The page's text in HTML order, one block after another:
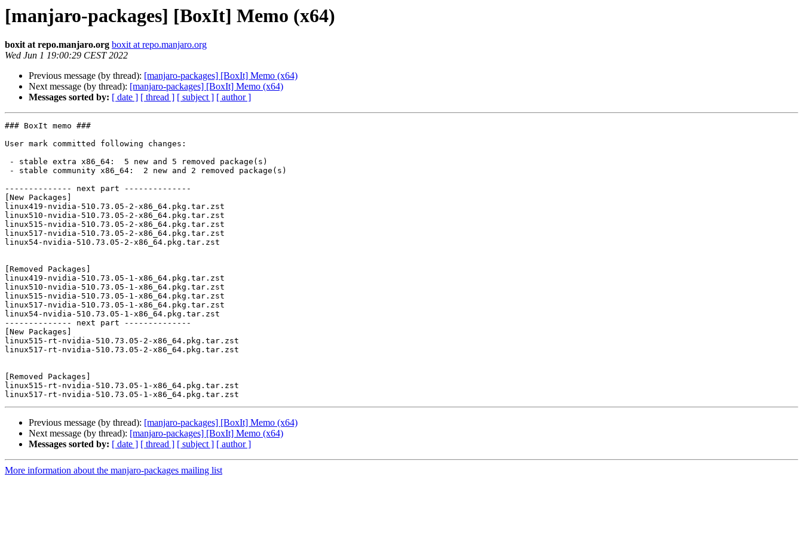
[manjaro-packages] [BoxIt] Memo (x64)
boxit at repo.manjaro.org boxit at repo.manjaro.org
Wed Jun 1 19:00:29 CEST 2022
Previous message (by thread): [manjaro-packages] [BoxIt] Memo (x64)
Next message (by thread): [manjaro-packages] [BoxIt] Memo (x64)
Messages sorted by: [ date ] [ thread ] [ subject ] [ author ]
### BoxIt memo ###
User mark committed following changes:
-------------- next part --------------
[New Packages]
linux419-nvidia-510.73.05-2-x86_64.pkg.tar.zst
linux510-nvidia-510.73.05-2-x86_64.pkg.tar.zst
linux515-nvidia-510.73.05-2-x86_64.pkg.tar.zst
linux517-nvidia-510.73.05-2-x86_64.pkg.tar.zst
linux54-nvidia-510.73.05-2-x86_64.pkg.tar.zst
[Removed Packages]
linux419-nvidia-510.73.05-1-x86_64.pkg.tar.zst
linux510-nvidia-510.73.05-1-x86_64.pkg.tar.zst
linux515-nvidia-510.73.05-1-x86_64.pkg.tar.zst
linux517-nvidia-510.73.05-1-x86_64.pkg.tar.zst
linux54-nvidia-510.73.05-1-x86_64.pkg.tar.zst
-------------- next part --------------
[New Packages]
linux515-rt-nvidia-510.73.05-2-x86_64.pkg.tar.zst
linux517-rt-nvidia-510.73.05-2-x86_64.pkg.tar.zst
[Removed Packages]
linux515-rt-nvidia-510.73.05-1-x86_64.pkg.tar.zst
Previous message (by thread): [manjaro-packages] [BoxIt] Memo (x64)
Next message (by thread): [manjaro-packages] [BoxIt] Memo (x64)
Messages sorted by: [ date ] [ thread ] [ subject ] [ author ]
More information about the manjaro-packages mailing list